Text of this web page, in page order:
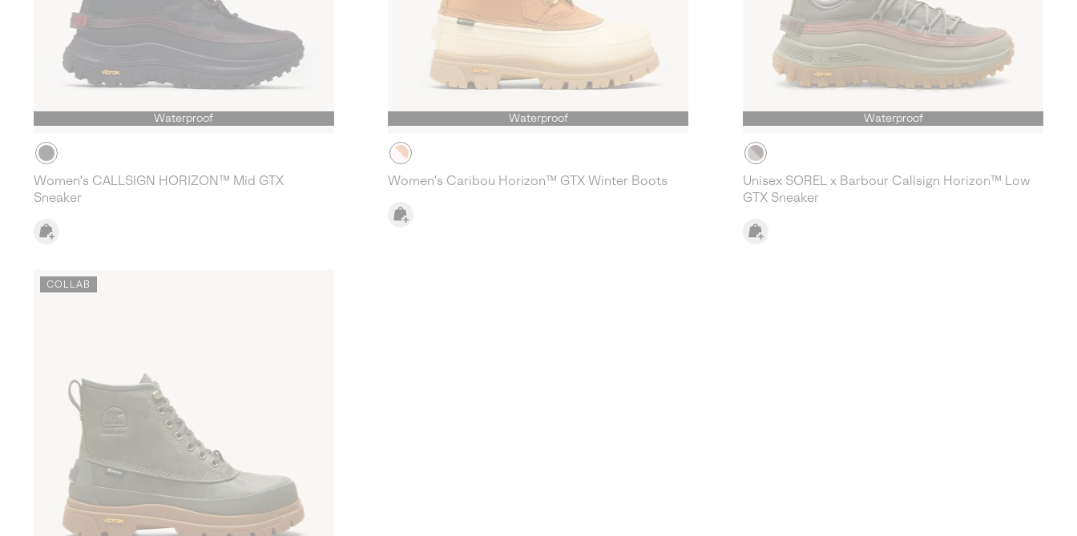
Waterproof
Women's CALLSIGN HORIZON™ Mid GTX
Sneaker
Waterproof
Women's Caribou Horizon™ GTX Winter Boots
Waterproof
Unisex SOREL x Barbour Callsign Horizon™ Low
GTX Sneaker
COLLAB